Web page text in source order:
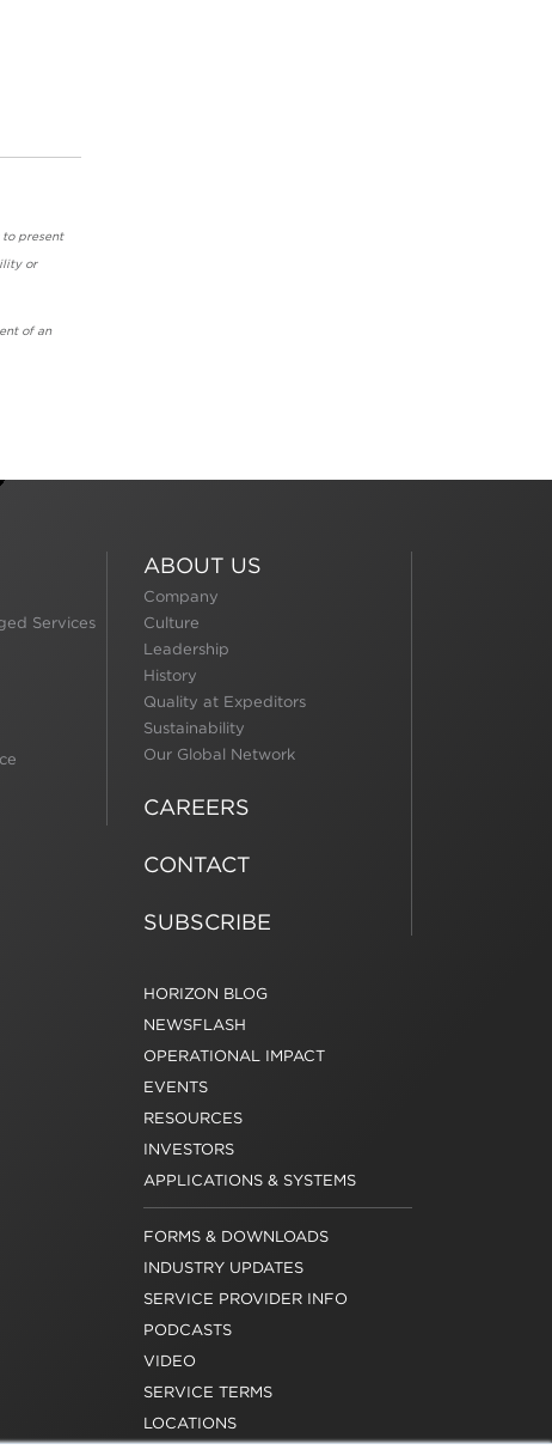
present
or
of an
Services
ABOUT US
Company
Culture
Leadership
History
Quality at Expeditors
Sustainability
Our Global Network
CAREERS
CONTACT
SUBSCRIBE
HORIZON BLOG
NEWSFLASH
OPERATIONAL IMPACT
EVENTS
RESOURCES
INVESTORS
APPLICATIONS & SYSTEMS
FORMS & DOWNLOADS
INDUSTRY UPDATES
SERVICE PROVIDER INFO
PODCASTS
VIDEO
SERVICE TERMS
LOCATIONS